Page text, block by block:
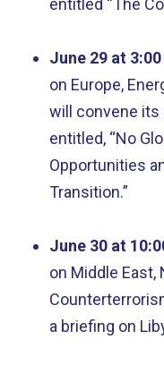
entitled “The
June 29 at
on Europe,
will convene its
entitled, “No
Opportunities
Transition.”
June 30 at
on Middle East,
a briefing on